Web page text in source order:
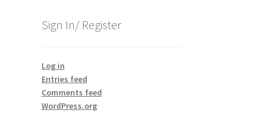
Sign In/ Register
Log in
Entries feed
Comments feed
WordPress.org